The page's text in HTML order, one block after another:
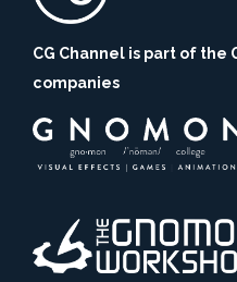
CG Channel is part of the
companies